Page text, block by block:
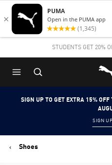
Skip
to
content
Skip
to
Content
SHOP NOW, PAY LATER.
SIGN UP TO GET EXTRA 15%
SIGN
Shoes